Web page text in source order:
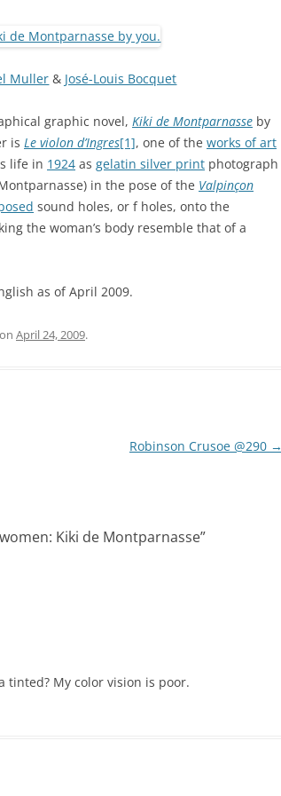
Muller & José-Louis Bocquet
graphic novel, Kiki de Montparnasse by
is Le violon d’Ingres[1], one of the works of art
life in 1924 as gelatin silver print photograph
in the pose of the Valpinçon
sound holes, or f holes, onto the
the woman’s body resemble that of a
as of April 2009.
on April 24, 2009.
Robinson Crusoe @290 →
Kiki de Montparnasse”
tinted? My color vision is poor.